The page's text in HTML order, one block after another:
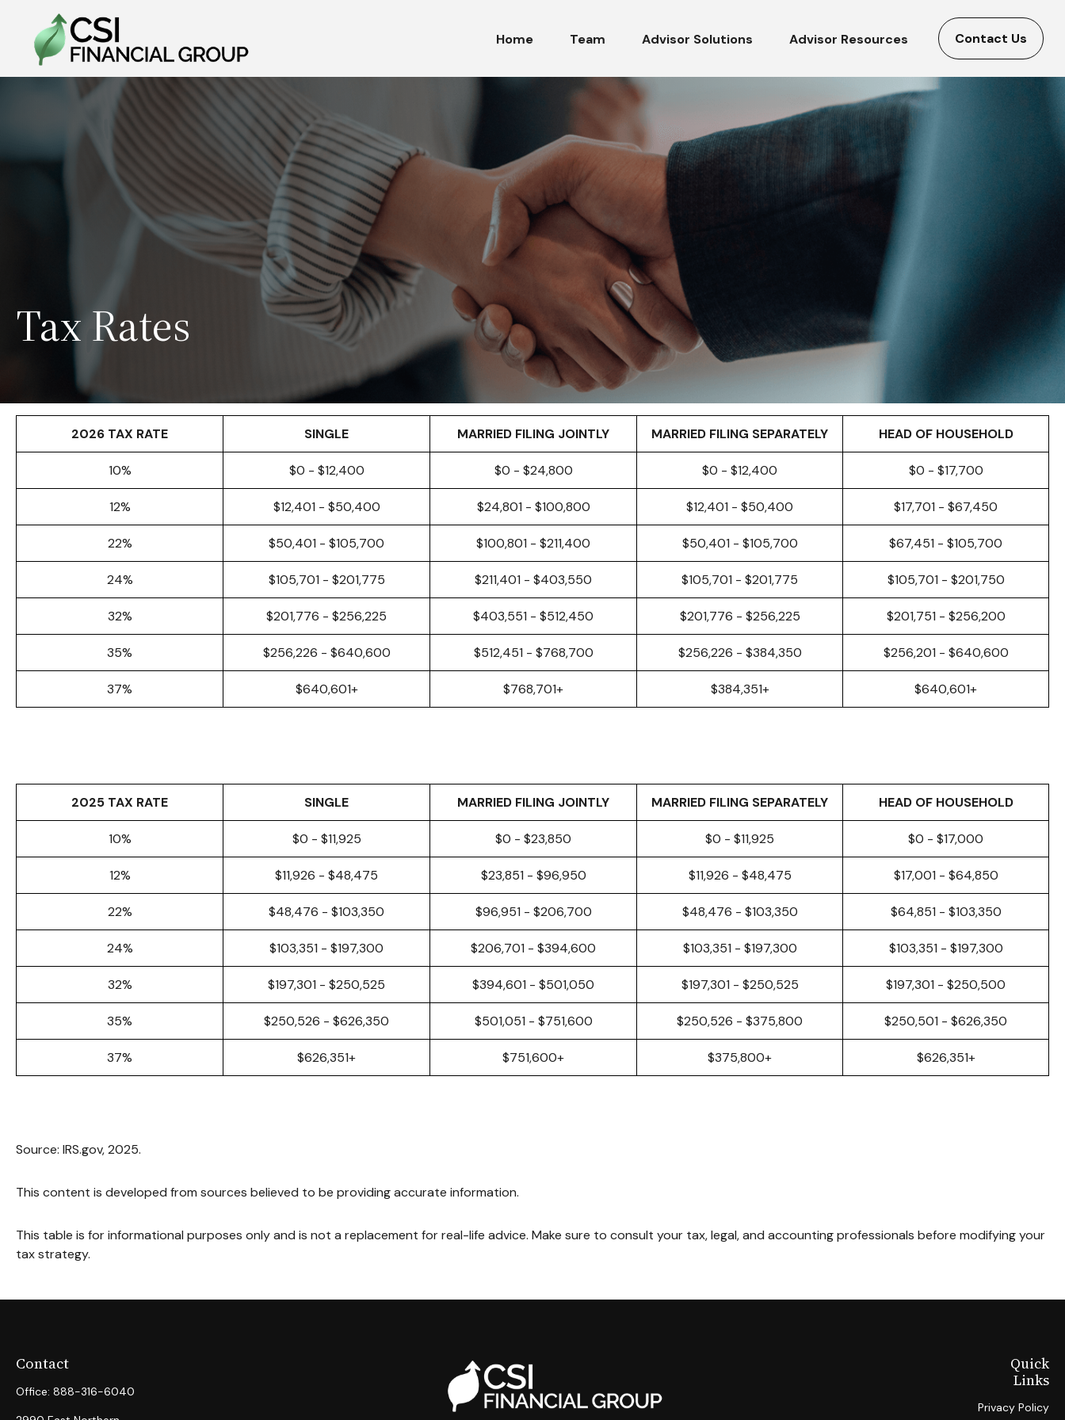
Home Team Advisor Solutions Advisor Resources Contact Us
Tax Rates
2026 TAX RATE SINGLE MARRIED FILING JOINTLY MARRIED FILING SEPARATELY HEAD OF HOUSEHOLD
10% $0 - $12,400 $0 - $24,800 $0 - $12,400 $0 - $17,700
12% $12,401 - $50,400 $24,801 - $100,800 $12,401 - $50,400 $17,701 - $67,450
22% $50,401 - $105,700 $100,801 - $211,400 $50,401 - $105,700 $67,451 - $105,700
24% $105,701 - $201,775 $211,401 - $403,550 $105,701 - $201,775 $105,701 - $201,750
32% $201,776 - $256,225 $403,551 - $512,450 $201,776 - $256,225 $201,751 - $256,200
35% $256,226 - $640,600 $512,451 - $768,700 $256,226 - $384,350 $256,201 - $640,600
37% $640,601+ $768,701+ $384,351+ $640,601+
2025 TAX RATE SINGLE MARRIED FILING JOINTLY MARRIED FILING SEPARATELY HEAD OF HOUSEHOLD
10% $0 - $11,925 $0 - $23,850 $0 - $11,925 $0 - $17,000
12% $11,926 - $48,475 $23,851 - $96,950 $11,926 - $48,475 $17,001 - $64,850
22% $48,476 - $103,350 $96,951 - $206,700 $48,476 - $103,350 $64,851 - $103,350
24% $103,351 - $197,300 $206,701 - $394,600 $103,351 - $197,300 $103,351 - $197,300
32% $197,301 - $250,525 $394,601 - $501,050 $197,301 - $250,525 $197,301 - $250,500
35% $250,526 - $626,350 $501,051 - $751,600 $250,526 - $375,800 $250,501 - $626,350
37% $626,351+ $751,600+ $375,800+ $626,351+
Source: IRS.gov, 2025.
This content is developed from sources believed to be providing accurate information.
This table is for informational purposes only and is not a replacement for real-life advice. Make sure to consult your tax, legal, and accounting professionals before modifying your
tax strategy.
Contact
Office: 888-316-6040
Quick
Links
Privacy Policy